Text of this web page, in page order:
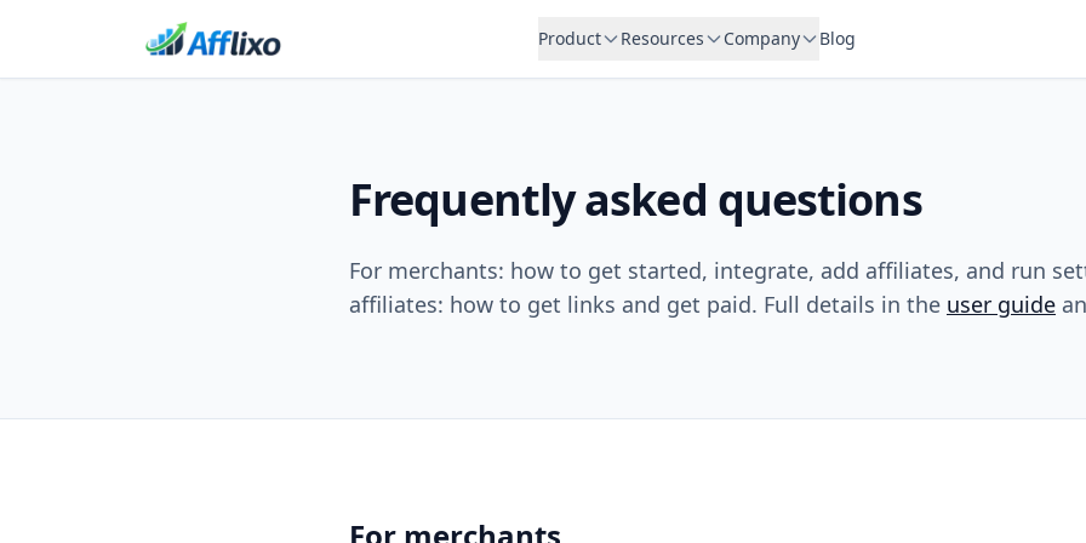
Product Resources Company Blog
Frequently asked questions
For merchants: how to get started, integrate, add affiliates, and run
affiliates: how to get links and get paid. Full details in the user guide